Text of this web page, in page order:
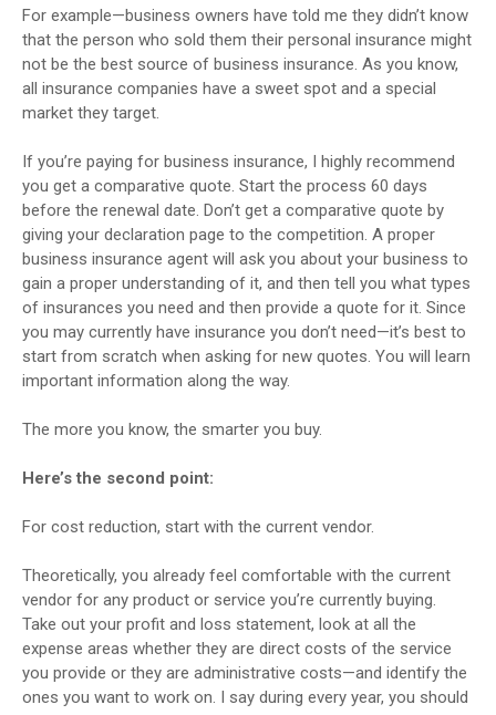
For example—business owners have told me they didn’t know
that the person who sold them their personal insurance might
not be the best source of business insurance. As you know,
all insurance companies have a sweet spot and a special
market they target.
If you’re paying for business insurance, I highly recommend
you get a comparative quote. Start the process 60 days
before the renewal date. Don’t get a comparative quote by
giving your declaration page to the competition. A proper
business insurance agent will ask you about your business to
gain a proper understanding of it, and then tell you what types
of insurances you need and then provide a quote for it. Since
you may currently have insurance you don’t need—it’s best to
start from scratch when asking for new quotes. You will learn
important information along the way.
The more you know, the smarter you buy.
Here’s the second point:
For cost reduction, start with the current vendor.
Theoretically, you already feel comfortable with the current
vendor for any product or service you’re currently buying.
Take out your profit and loss statement, look at all the
expense areas whether they are direct costs of the service
you provide or they are administrative costs—and identify the
ones you want to work on. I say during every year, you should